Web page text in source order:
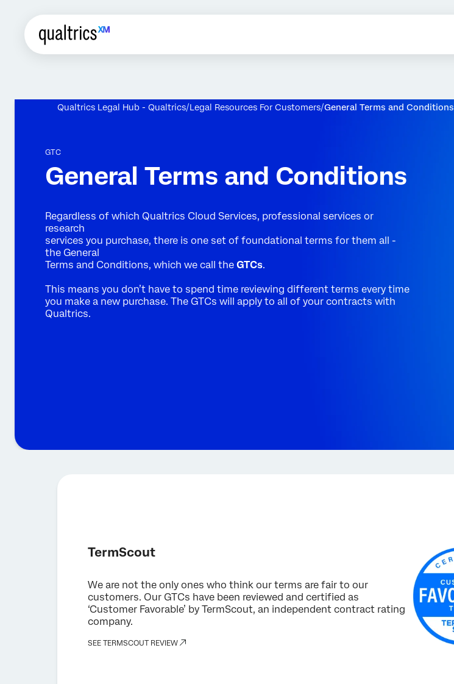
Qualtrics Legal Hub - Qualtrics Legal Resources For Customers General Terms and Conditions
GTC
General Terms and Conditions
Regardless of which Qualtrics Cloud Services, professional services or
research
services you purchase, there is one set of foundational terms for them all -
the General
Terms and Conditions, which we call the GTCs.
This means you don’t have to spend time reviewing different terms every time
you make a new purchase. The GTCs will apply to all of your contracts with
Qualtrics.
TermScout
We are not the only ones who think our terms are fair to our
customers. Our GTCs have been reviewed and certified as
‘Customer Favorable’ by TermScout, an independent contract rating
company.
SEE TERMSCOUT REVIEW